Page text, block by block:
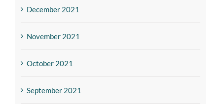
December 2021
November 2021
October 2021
September 2021